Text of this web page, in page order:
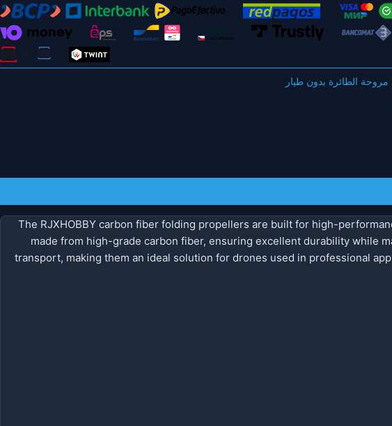
مروحة الطائرة بدون طيار
The RJXHOBBY carbon fiber folding propellers are built for high-
made from high-grade carbon fiber, ensuring excellent durability while
transport, making them an ideal solution for drones used in professional